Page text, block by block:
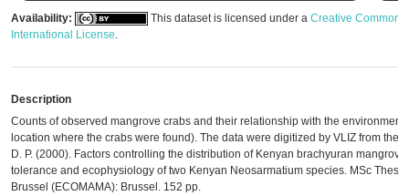
Availability: This dataset is licensed under a Creative Commons
International License.
Description
Counts of observed mangrove crabs and their relationship with the environment
location where the crabs were found). The data were digitized by VLIZ from the
D. P. (2000). Factors controlling the distribution of Kenyan brachyuran
tolerance and ecophysiology of two Kenyan Neosarmatium species. MSc
Brussel (ECOMAMA): Brussel. 152 pp.